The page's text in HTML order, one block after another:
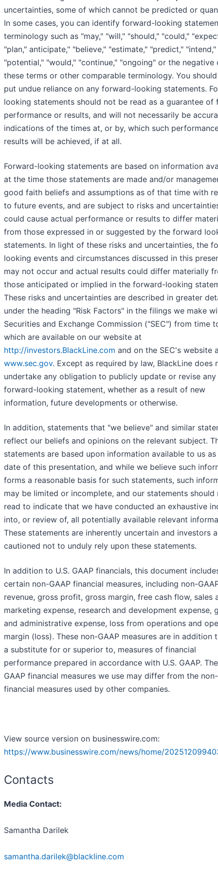
uncertainties, some of which cannot be predicted or
In some cases, you can identify forward-looking
terminology such as "may," "will," "should," "could,"
"plan," anticipate," "believe," "estimate," "predict," "intend,"
"potential," "would," "continue," "ongoing" or the negative
these terms or other comparable terminology. You
put undue reliance on any forward-looking statements.
looking statements should not be read as a guarantee of
performance or results, and will not necessarily be
indications of the times at, or by, which such
results will be achieved, if at all.
Forward-looking statements are based on information
at the time those statements are made and/or
good faith beliefs and assumptions as of that time with
to future events, and are subject to risks and
could cause actual performance or results to differ
from those expressed in or suggested by the forward
statements. In light of these risks and uncertainties, the
looking events and circumstances discussed in this
may not occur and actual results could differ materially
those anticipated or implied in the forward-looking
These risks and uncertainties are described in greater
under the heading "Risk Factors" in the filings we make
Securities and Exchange Commission ("SEC") from time
which are available on our website at
http://investors.BlackLine.com and on the SEC's website
www.sec.gov. Except as required by law, BlackLine does
undertake any obligation to publicly update or revise any
forward-looking statement, whether as a result of new
information, future developments or otherwise.
In addition, statements that "we believe" and similar
reflect our beliefs and opinions on the relevant subject.
statements are based upon information available to us
date of this presentation, and while we believe such
forms a reasonable basis for such statements, such
may be limited or incomplete, and our statements should
read to indicate that we have conducted an exhaustive
into, or review of, all potentially available relevant
These statements are inherently uncertain and investors
cautioned not to unduly rely upon these statements.
In addition to U.S. GAAP financials, this document
certain non-GAAP financial measures, including non-
revenue, gross profit, gross margin, free cash flow, sales
marketing expense, research and development expense,
and administrative expense, loss from operations and
margin (loss). These non-GAAP measures are in addition
a substitute for or superior to, measures of financial
performance prepared in accordance with U.S. GAAP.
GAAP financial measures we use may differ from the
financial measures used by other companies.
View source version on businesswire.com:
https://www.businesswire.com/news/home/
Contacts
Media Contact:
Samantha Darilek
samantha.darilek@blackline.com